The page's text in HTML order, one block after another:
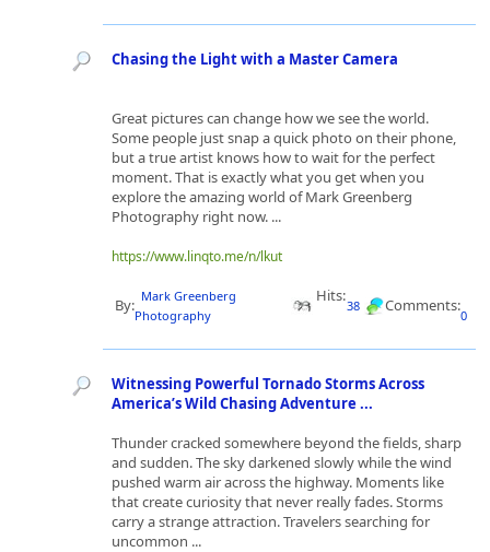
Chasing the Light with a Master Camera
Great pictures can change how we see the world.
Some people just snap a quick photo on their phone,
but a true artist knows how to wait for the perfect
moment. That is exactly what you get when you
explore the amazing world of Mark Greenberg
Photography right now. ...
https://www.linqto.me/n/lkut
By: Mark Greenberg
Photography
Hits:
38 Comments:
0
Witnessing Powerful Tornado Storms Across
America’s Wild Chasing Adventure ...
Thunder cracked somewhere beyond the fields, sharp
and sudden. The sky darkened slowly while the wind
pushed warm air across the highway. Moments like
that create curiosity that never really fades. Storms
carry a strange attraction. Travelers searching for
uncommon ...